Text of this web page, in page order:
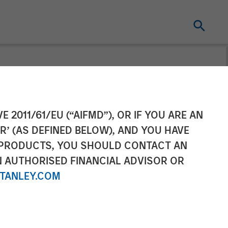
2011/61/EU (“AIFMD”), OR IF YOU ARE AN
(AS DEFINED BELOW), AND YOU HAVE
YOU SHOULD CONTACT AN
FINANCIAL ADVISOR OR